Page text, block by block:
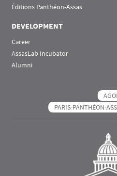
Éditions Panthéon-Assas
DEVELOPMENT
Career
AssasLab Incubator
Alumni
PARIS-PANTHÉON-